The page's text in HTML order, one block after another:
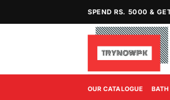
SPEND RS. 5000 &
OUR CATALOGUE BATH